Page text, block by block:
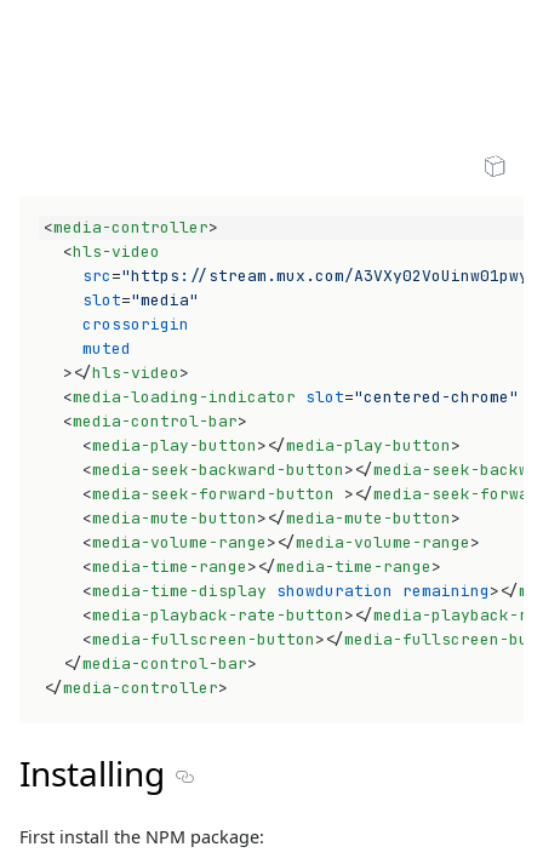
<media-controller>
<hls-video
src="https://stream.mux.com/
slot="media"
crossorigin
muted
></hls-video>
<media-loading-indicator slot="centered-chrome"
<media-control-bar>
<media-play-button></media-play-button>
<media-seek-backward-button></media-seek-
<media-seek-forward-button ></media-seek-
<media-mute-button></media-mute-button>
<media-volume-range></media-volume-range>
<media-time-range></media-time-range>
<media-time-display showduration remaining></
<media-playback-rate-button></media-playback-
<media-fullscreen-button></media-fullscreen-
</media-control-bar>
</media-controller>
Open Sandbox
Installing Section titled Installing
First install the NPM package: